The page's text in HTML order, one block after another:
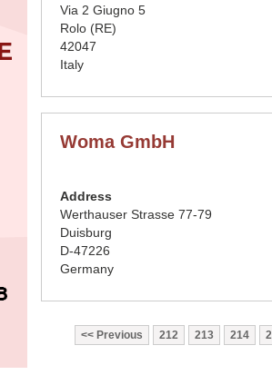
Via 2 Giugno 5
Rolo (RE)
42047
Italy
Woma GmbH
Address
Werthauser Strasse 77-79
Duisburg
D-47226
Germany
Previous 212 213 214